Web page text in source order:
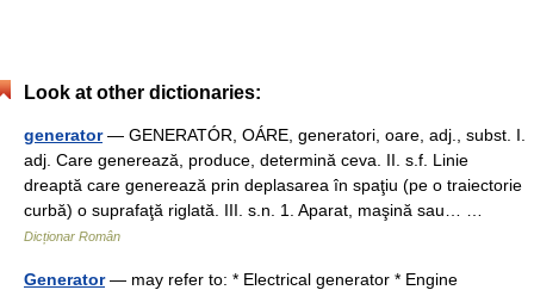
Look at other dictionaries:
generator— GENERATÓR, OÁRE, generatori, oare, adj., subst. I.
adj. Care generează, produce, determină ceva. II. s.f. Linie
dreaptă care generează prin deplasarea în spaţiu (pe o traiectorie
curbă) o suprafaţă riglată. III. s.n. 1. Aparat, maşină sau… …
Dicționar Român
Generator— may refer to: * Electrical generator * Engine